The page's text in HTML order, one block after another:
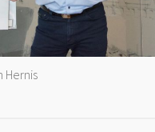
Hernis